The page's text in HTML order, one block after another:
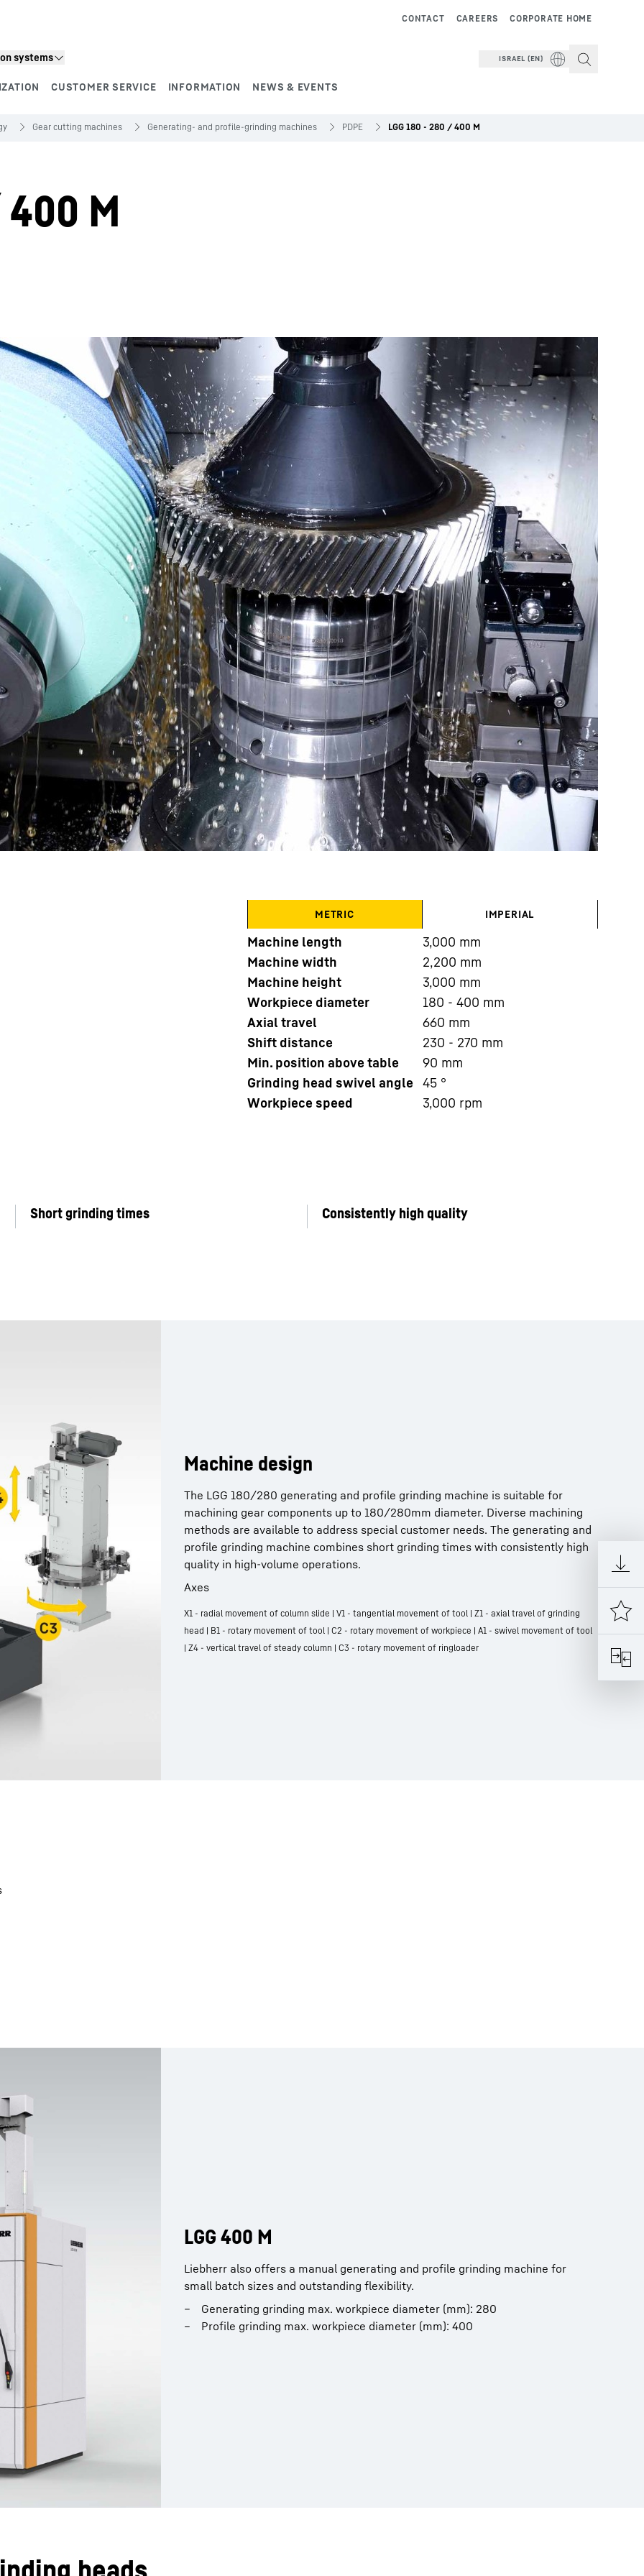
systems
CUSTOMER SERVICE INFORMATION NEWS & EVENTS
CORPORATE HOME
CAREERS
CONTACT
ISRAEL (EN)
Liebherr careers
Gear cutting machines Generating- and profile-grinding machines PDPE LGG 180 - 280 / 400 M
M
METRIC IMPERIAL
Machine length 3,000 mm
Machine width
2,200 mm
Machine height
3,000 mm
Workpiece diameter
180 - 400 mm
Axial travel
660 mm
Shift distance
230 - 270 mm
Min. position above table
90 mm
Grinding head swivel angle
45 °
Workpiece speed
3,000 rpm
Short grinding times Consistently high quality
Machine design
The LGG 180/280 generating and proﬁle grinding machine is suitable for
machining gear components up to 180/280mm diameter. Diverse machining
methods are available to address special customer needs. The generating and
proﬁle grinding machine combines short grinding times with consistently high
quality in high-volume operations.
Axes
X1 - radial movement of column slide | V1 - tangential movement of tool | Z1 - axial travel of grinding
head | B1 - rotary movement of tool | C2 - rotary movement of workpiece | A1 - swivel movement of tool
| Z4 - vertical travel of steady column | C3 - rotary movement of ringloader
LGG 400 M
Liebherr also offers a manual generating and profile grinding machine for
small batch sizes and outstanding flexibility.
Generating grinding max. workpiece diameter (mm): 280
Profile grinding max. workpiece diameter (mm): 400